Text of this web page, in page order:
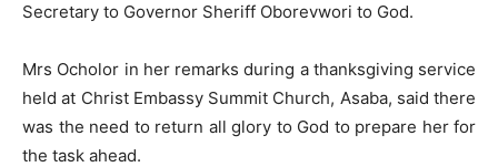
Secretary to Governor Sheriff Oborevwori to God.
Mrs Ocholor in her remarks during a thanksgiving service
held at Christ Embassy Summit Church, Asaba, said there
was the need to return all glory to God to prepare her for
the task ahead.